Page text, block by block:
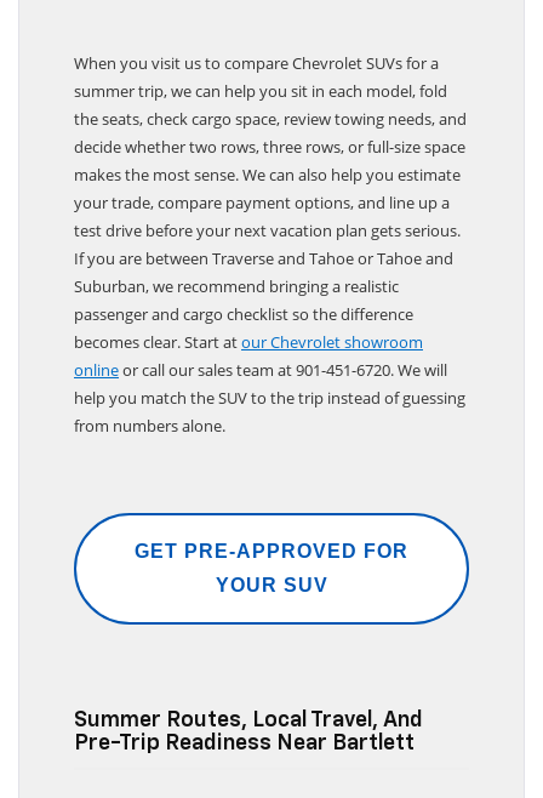
When you visit us to compare Chevrolet SUVs for a
summer trip, we can help you sit in each model, fold
the seats, check cargo space, review towing needs, and
decide whether two rows, three rows, or full-size space
makes the most sense. We can also help you estimate
your trade, compare payment options, and line up a
test drive before your next vacation plan gets serious.
If you are between Traverse and Tahoe or Tahoe and
Suburban, we recommend bringing a realistic
passenger and cargo checklist so the difference
becomes clear. Start atour Chevrolet showroom
onlineor call our sales team at 901-451-6720. We will
help you match the SUV to the trip instead of guessing
from numbers alone.
GET PRE-APPROVED FOR
YOUR SUV
Summer Routes, Local Travel, And
Pre-Trip Readiness Near Bartlett